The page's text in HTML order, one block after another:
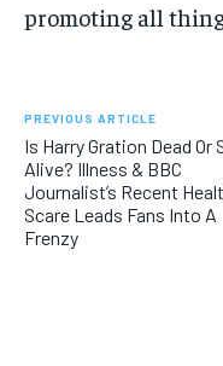
promoting all
PREVIOUS ARTICLE
Is Harry Gration Dead Or
Alive? Illness & BBC
Journalist’s Recent
Scare Leads Fans Into A
Frenzy